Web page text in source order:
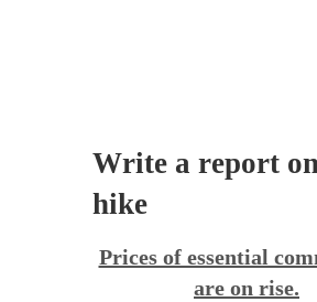
Write a report
hike
Prices of essential
are on rise.